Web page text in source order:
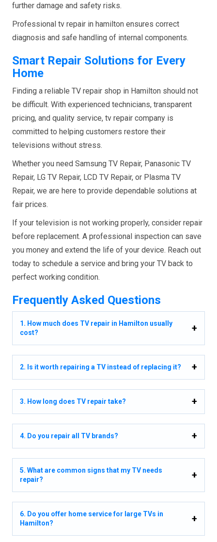
further damage and safety risks.
Professional tv repair in hamilton ensures correct
diagnosis and safe handling of internal components.
Smart Repair Solutions for Every
Home
Finding a reliable TV repair shop in Hamilton should not
be difficult. With experienced technicians, transparent
pricing, and quality service, tv repair company is
committed to helping customers restore their
televisions without stress.
Whether you need Samsung TV Repair, Panasonic TV
Repair, LG TV Repair, LCD TV Repair, or Plasma TV
Repair, we are here to provide dependable solutions at
fair prices.
If your television is not working properly, consider repair
before replacement. A professional inspection can save
you money and extend the life of your device. Reach out
today to schedule a service and bring your TV back to
perfect working condition.
Frequently Asked Questions
1. How much does TV repair in Hamilton usually
cost?
2. Is it worth repairing a TV instead of replacing it?
3. How long does TV repair take?
4. Do you repair all TV brands?
5. What are common signs that my TV needs
repair?
6. Do you offer home service for large TVs in
Hamilton?